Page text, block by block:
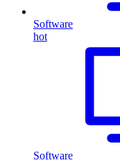
Software
hot
Software